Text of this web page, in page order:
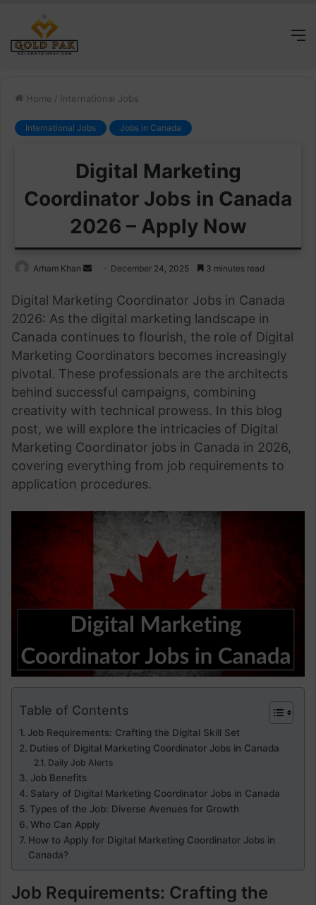
Home / International Jobs
International Jobs Jobs in Canada
Digital Marketing
Coordinator Jobs in Canada
2026 – Apply Now
Arham Khan
Send
email
December 24, 2025 3 minutes read
Digital Marketing Coordinator Jobs in Canada
2026: As the digital marketing landscape in
Canada continues to flourish, the role of Digital
Marketing Coordinators becomes increasingly
pivotal. These professionals are the architects
behind successful campaigns, combining
creativity with technical prowess. In this blog
post, we will explore the intricacies of Digital
Marketing Coordinator jobs in Canada in 2026,
covering everything from job requirements to
application procedures.
Table of Contents
Job Requirements: Crafting the Digital Skill Set
Duties of Digital Marketing Coordinator Jobs in Canada
Daily Job Alerts
Job Benefits
Salary of Digital Marketing Coordinator Jobs in Canada
Types of the Job: Diverse Avenues for Growth
Who Can Apply
How to Apply for Digital Marketing Coordinator Jobs in
Canada?
Job Requirements: Crafting the